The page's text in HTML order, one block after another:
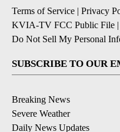
Terms of Service | Privacy
KVIA-TV FCC Public File |
Do Not Sell My Personal
SUBSCRIBE TO OUR
Breaking News
Severe Weather
Daily News Updates